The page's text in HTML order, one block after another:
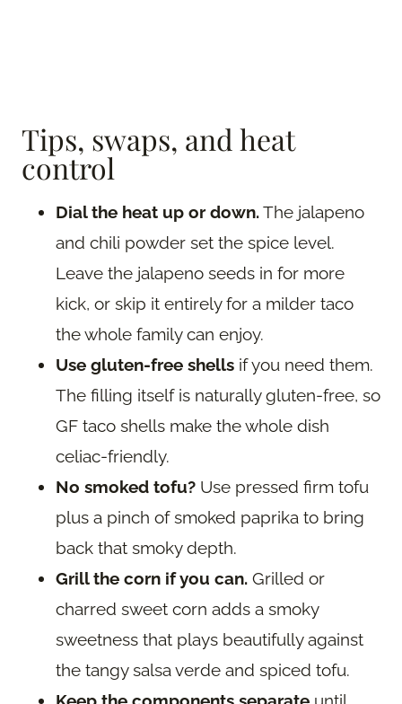
Tips, swaps, and heat
control
Dial the heat up or down.The jalapeno
and chili powder set the spice level.
Leave the jalapeno seeds in for more
kick, or skip it entirely for a milder taco
the whole family can enjoy.
Use gluten-free shells if you need them.
The filling itself is naturally gluten-free, so
GF taco shells make the whole dish
celiac-friendly.
No smoked tofu? Use pressed firm tofu
plus a pinch of smoked paprika to bring
back that smoky depth.
Grill the corn if you can. Grilled or
charred sweet corn adds a smoky
sweetness that plays beautifully against
the tangy salsa verde and spiced tofu.